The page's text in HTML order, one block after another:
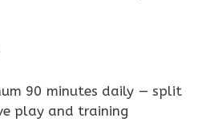
90 minutes daily — split
play and training